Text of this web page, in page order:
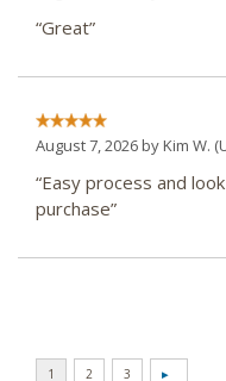
“Great”
August 7, 2026 byKim W.
“Easy process and
purchase”